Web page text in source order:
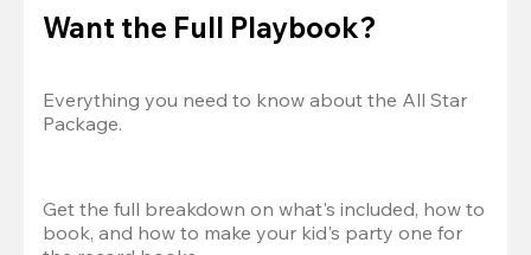
Want the Full Playbook?
Everything you need to know about the All Star
Package.
Get the full breakdown on what's included, how to
book, and how to make your kid's party one for